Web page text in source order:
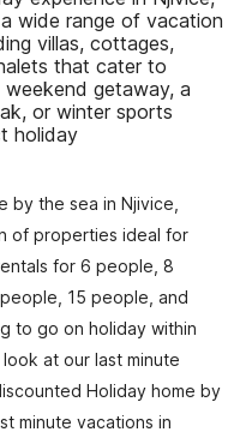
wide range of vacation
villas, cottages,
that cater to
getaway, a
or winter sports
holiday
by the sea in Njivice,
of properties ideal for
for 6 people, 8
15 people, and
to go on holiday within
at our last minute
Holiday home by
minute vacations in